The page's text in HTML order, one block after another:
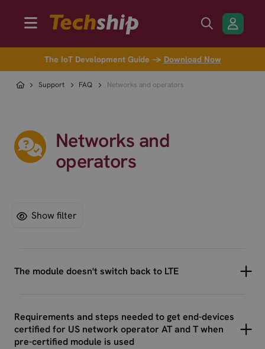
The IoT Development Guide → Download Now
Support FAQ Networks and operators
Networks and
operators
Show filter
The module doesn't switch back to LTE
Requirements and steps needed to get end-devices
certified for US network operator AT and T when
pre-certified module is used